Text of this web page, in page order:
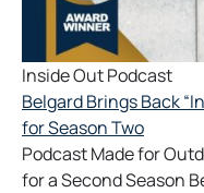
Inside Out Podcast
Belgard Brings Back
for Season Two
Podcast Made for
for a Second Season